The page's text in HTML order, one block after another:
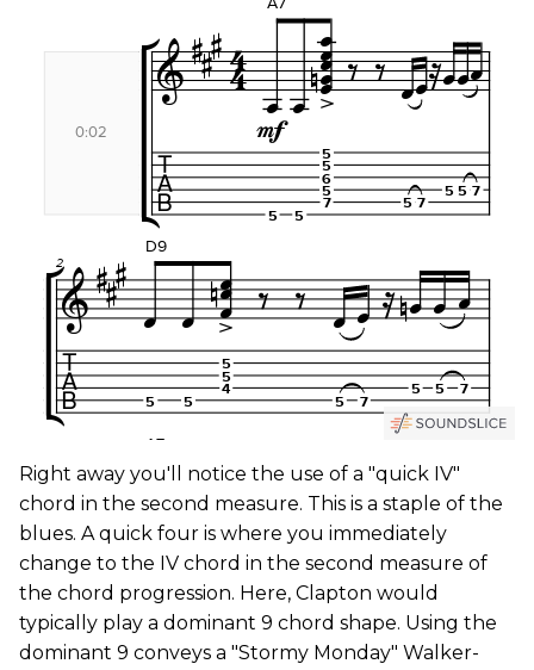
Right away you'll notice the use of a "quick IV"
chord in the second measure. This is a staple of the
blues. A quick four is where you immediately
change to the IV chord in the second measure of
the chord progression. Here, Clapton would
typically play a dominant 9 chord shape. Using the
dominant 9 conveys a "Stormy Monday" Walker-